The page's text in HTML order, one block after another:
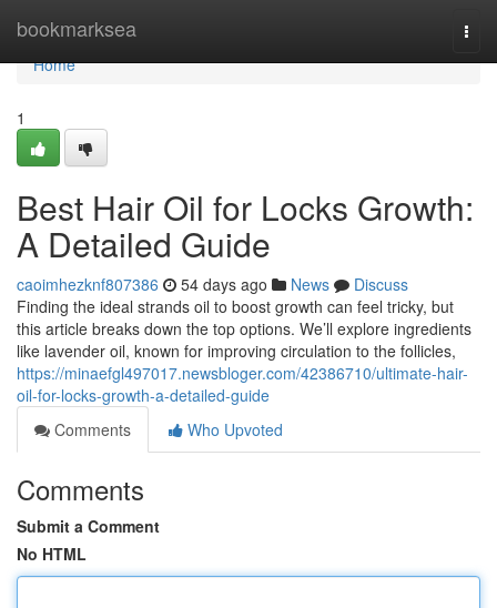
bookmarksea
Home
Home
1
Best Hair Oil for Locks Growth:
A Detailed Guide
caoimhezknf807386 54 days ago News
Discuss
Finding the ideal strands oil to boost growth can feel tricky, but
this article breaks down the top options. We’ll explore ingredients
like lavender oil, known for improving circulation to the follicles,
https://minaefgl497017.newsbloger.com/42386710/ultimate-hair-
oil-for-locks-growth-a-detailed-guide
Comments
Who Upvoted
Comments
Submit a Comment
No HTML